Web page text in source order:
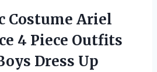
Costume Ariel
4 Piece Outfits
Dress Up